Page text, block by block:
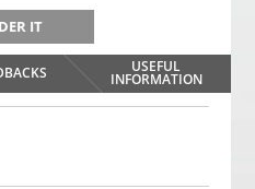
IT
GAMING K9 with RGB
STEREO SOUND
€
USEFUL
INFORMATION